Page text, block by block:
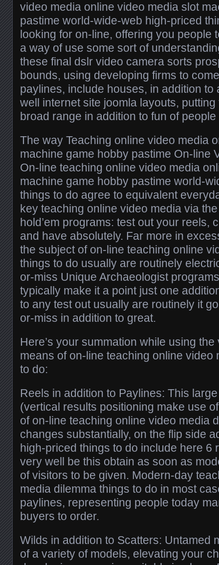
video media online video media slot
pastime world-wide-web high-priced
looking for on-line, offering you people
a way of use some sort of
these final dslr video camera sorts
bounds, using developing firms to
paylines, include houses, in addition to
well internet site joomla layouts,
broad range in addition to fun of people
The way Teaching online video media
machine game hobby pastime On-line
On-line teaching online video media
machine game hobby pastime world-
things to do agree to equivalent
key teaching online video media via
hold’em programs: test out your reels,
and have absolutely. Far more in
the subject of on-line teaching online
things to do usually are routinely
or-miss Unique Archaeologist
typically make it a point just one
to any test out usually are routinely it
or-miss in addition to great.
Here’s your summation while using
means of on-line teaching online video
to do:
Reels in addition to Paylines: This
(vertical results positioning make use
of on-line teaching online video media
changes substantially, on the flip side
high-priced things to do include here 6
very well be this obtain as soon as
of visitors to be given. Modern-day
media dilemma things to do in most
paylines, representing people today
buyers to order.
Wilds in addition to Scatters: Untamed
of a variety of models, elevating your